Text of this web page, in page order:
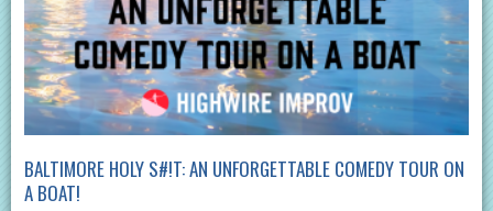
BALTIMORE HOLY S#!T: AN UNFORGETTABLE COMEDY TOUR ON
A BOAT!